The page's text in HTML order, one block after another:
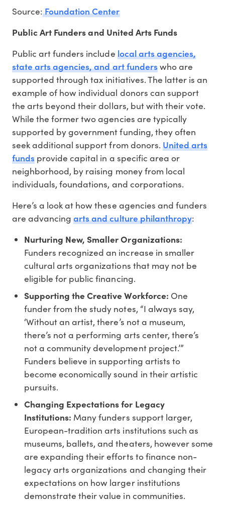
Source:Foundation Center
Public Art Funders and United Arts Funds
Public art funders include local arts agencies,
state arts agencies, and art funderswho are
supported through tax initiatives. The latter is an
example of how individual donors can support
the arts beyond their dollars, but with their vote.
While the former two agencies are typically
supported by government funding, they often
seek additional support from donors. United arts
funds provide capital in a specific area or
neighborhood, by raising money from local
individuals, foundations, and corporations.
Here’s a look at how these agencies and funders
are advancingarts and culture philanthropy:
Nurturing New, Smaller Organizations:
Funders recognized an increase in smaller
cultural arts organizations that may not be
eligible for public financing.
Supporting the Creative Workforce: One
funder from the study notes, “I always say,
‘Without an artist, there’s not a museum,
there’s not a performing arts center, there’s
not a community development project.’”
Funders believe in supporting artists to
become economically sound in their artistic
pursuits.
Changing Expectations for Legacy
Institutions: Many funders support larger,
European-tradition arts institutions such as
museums, ballets, and theaters, however some
are expanding their efforts to finance non-
legacy arts organizations and changing their
expectations on how larger institutions
demonstrate their value in communities.